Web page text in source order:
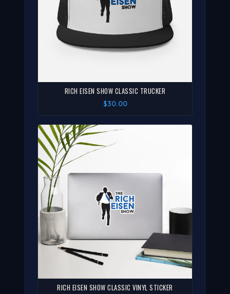
RICH EISEN SHOW CLASSIC TRUCKER
$30.00
RICH EISEN SHOW CLASSIC VINYL STICKER